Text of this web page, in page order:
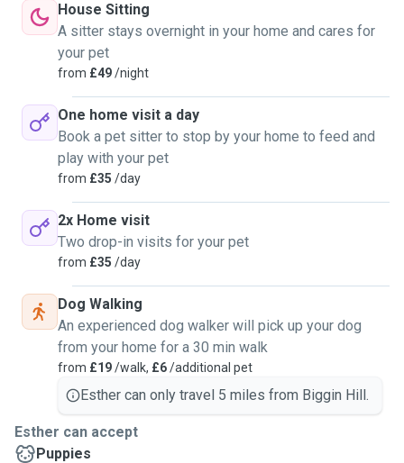
House Sitting
A sitter stays overnight in your home and cares for
your pet
from £49/night
One home visit a day
Book a pet sitter to stop by your home to feed and
play with your pet
from £35 /day
2x Home visit
Two drop-in visits for your pet
from £35 /day
Dog Walking
An experienced dog walker will pick up your dog
from your home for a 30 min walk
from £19/walk, £6/additional pet
Esther can only travel 5 miles from Biggin Hill.
Esther can accept
Puppies